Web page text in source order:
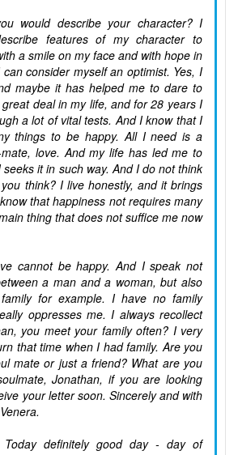
would describe your character? I
features of my character to
a smile on my face and with hope in
consider myself an optimist. Yes, I
maybe it has helped me to dare to
deal in my life, and for 28 years I
a lot of vital tests. And I know that I
things to be happy. All I need is a
love. And my life has led me to
it in such way. And I do not think
think? I live honestly, and it brings
that happiness not requires many
thing that does not suffice me now
cannot be happy. And I speak not
a man and a woman, but also
for example. I have no family
oppresses me. I always recollect
you meet your family often? I very
that time when I had family. Are you
mate or just a friend? What are you
Jonathan, if you are looking
your letter soon. Sincerely and with
Today definitely good day - day of